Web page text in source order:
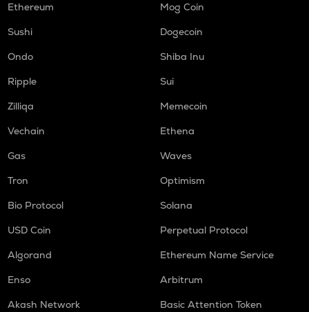
Ethereum
Mog Coin
Sushi
Dogecoin
Ondo
Shiba Inu
Ripple
Sui
Zilliqa
Memecoin
Vechain
Ethena
Gas
Waves
Tron
Optimism
Bio Protocol
Solana
USD Coin
Perpetual Protocol
Algorand
Ethereum Name Service
Enso
Arbitrum
Akash Network
Basic Attention Token